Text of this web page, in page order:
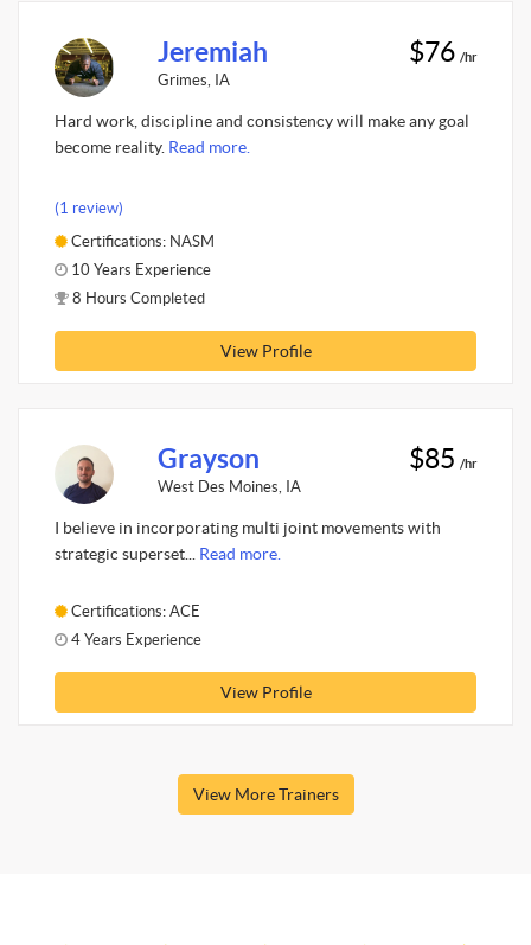
Jeremiah
Grimes, IA
$76 /hr
Hard work, discipline and consistency will make any goal
become reality. Read more.
(1 review)
Certifications: NASM
10 Years Experience
8 Hours Completed
View Profile
Grayson
West Des Moines, IA
$85 /hr
I believe in incorporating multi joint movements with
strategic superset... Read more.
Certifications: ACE
4 Years Experience
View Profile
View More Trainers